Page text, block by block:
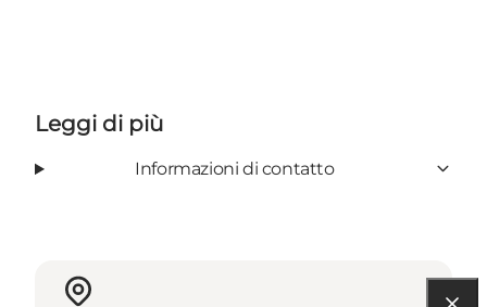
Leggi di più
Informazioni di contatto